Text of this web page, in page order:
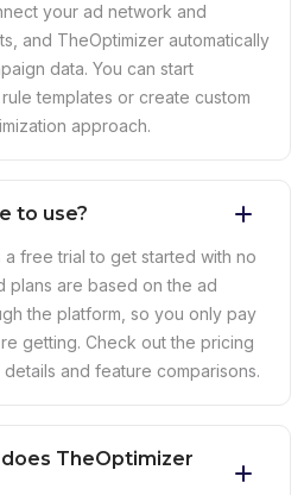
your ad network and
and TheOptimizer automatically
data. You can start
templates or create custom
approach.
to use?
free trial to get started with no
plans are based on the ad
the platform, so you only pay
getting. Check out the pricing
and feature comparisons.
TheOptimizer